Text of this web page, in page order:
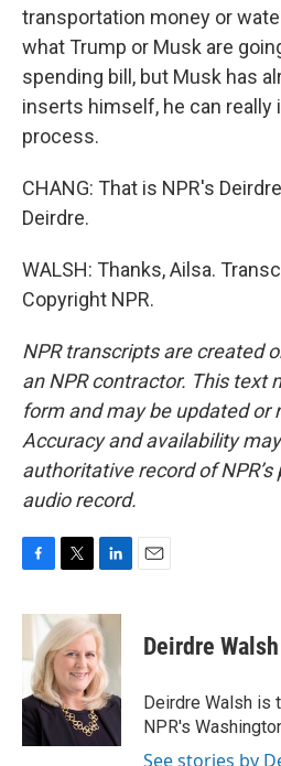
transportation money or
what Trump or Musk are
spending bill, but Musk has
inserts himself, he can really
process.
CHANG: That is NPR's
Deirdre.
WALSH: Thanks, Ailsa.
Copyright NPR.
NPR transcripts are created
an NPR contractor. This text
form and may be updated or
Accuracy and availability
authoritative record of
audio record.
c
b
o
o
k
i
t
t
e
r
n
k
e
d
I
n
Deirdre Walsh
Deirdre Walsh is
NPR's
See stories by